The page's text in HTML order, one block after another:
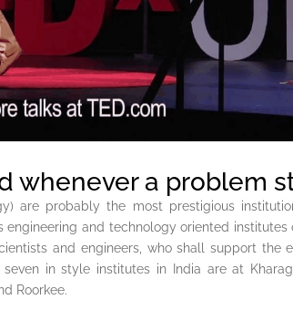
whenever a problem
are probably the most prestigious
and technology oriented institutes
and engineers, who shall support the
in style institutes in India are at
Roorkee.